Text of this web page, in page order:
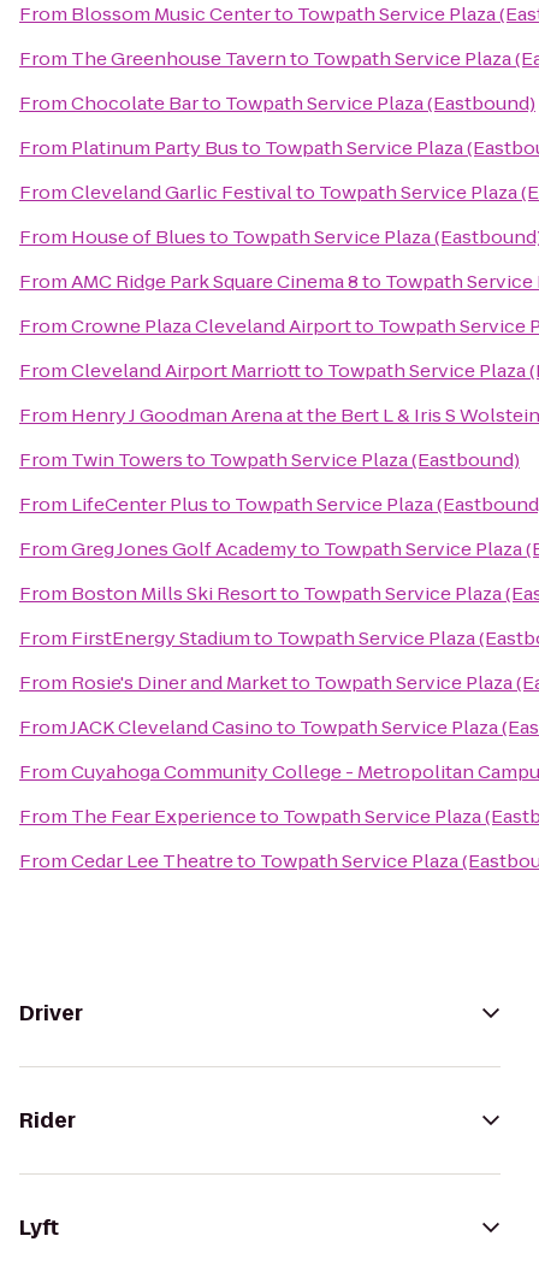
From Blossom Music Centerto Towpath Service Plaza
From The Greenhouse Tavernto Towpath Service Plaza
FromChocolate Barto Towpath Service Plaza (Eastbound)
From Platinum Party Busto Towpath Service Plaza
FromCleveland Garlic Festivalto Towpath Service Plaza
From House of Bluesto Towpath Service Plaza
FromAMC Ridge Park Square Cinema 8to Towpath Service
FromCrowne Plaza Cleveland Airportto Towpath Service
FromCleveland Airport Marriottto Towpath Service Plaza
From Henry J Goodman Arena at the Bert L & Iris S
From Twin Towersto Towpath Service Plaza (Eastbound)
From LifeCenter Plusto Towpath Service Plaza
FromGreg Jones Golf Academyto Towpath Service Plaza
From Boston Mills Ski Resortto Towpath Service Plaza
From FirstEnergy Stadiumto Towpath Service Plaza
From Rosie's Diner and Marketto Towpath Service Plaza
FromJACK Cleveland Casinoto Towpath Service Plaza
FromCuyahoga Community College - Metropolitan
From The Fear Experienceto Towpath Service Plaza
FromCedar Lee Theatreto Towpath Service Plaza
Driver
Rider
Lyft